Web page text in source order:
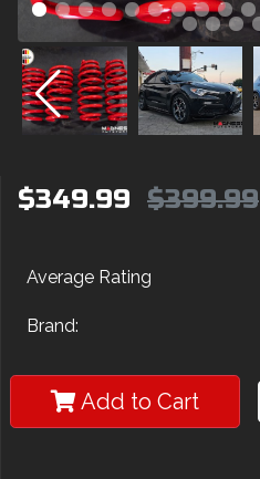
$349.99 $399.99
Average Rating
Brand:
Add to Cart